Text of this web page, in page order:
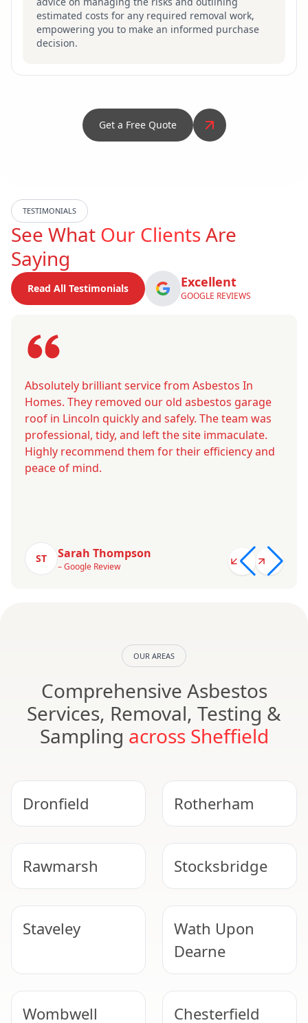
estimated costs for any required removal work,
empowering you to make an informed purchase
decision.
Get a Free Quote
TESTIMONIALS
See What Our ClientsAre
Saying
Read All Testimonials Excellent
GOOGLE REVIEWS
Absolutely brilliant service from Asbestos In
Homes. They removed our old asbestos garage
roof in Lincoln quickly and safely. The team was
professional, tidy, and left the site immaculate.
Highly recommend them for their efficiency and
peace of mind.
ST Sarah Thompson
– Google Review
OUR AREAS
Comprehensive Asbestos
Services, Removal, Testing &
Sampling across Sheffield
Dronfield Rotherham
Rawmarsh Stocksbridge
Staveley
Wath Upon
Dearne
Wombwell Chesterfield